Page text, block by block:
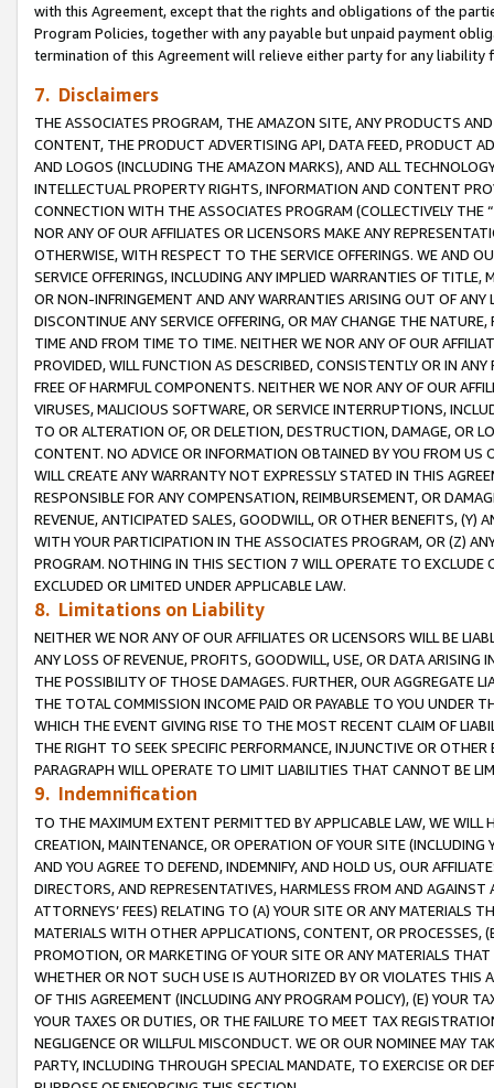
with this Agreement, except that the rights and obligations of the
Program Policies, together with any payable but unpaid payment
termination of this Agreement will relieve either party for any
7. Disclaimers
THE ASSOCIATES PROGRAM, THE AMAZON SITE, ANY PRODUCTS
CONTENT, THE PRODUCT ADVERTISING API, DATA FEED, PRODUCT
AND LOGOS (INCLUDING THE AMAZON MARKS), AND ALL
INTELLECTUAL PROPERTY RIGHTS, INFORMATION AND CONTENT
CONNECTION WITH THE ASSOCIATES PROGRAM (COLLECTIVELY THE “
NOR ANY OF OUR AFFILIATES OR LICENSORS MAKE ANY
OTHERWISE, WITH RESPECT TO THE SERVICE OFFERINGS. WE AND
SERVICE OFFERINGS, INCLUDING ANY IMPLIED WARRANTIES OF
OR NON-INFRINGEMENT AND ANY WARRANTIES ARISING OUT OF ANY
DISCONTINUE ANY SERVICE OFFERING, OR MAY CHANGE THE
TIME AND FROM TIME TO TIME. NEITHER WE NOR ANY OF OUR
PROVIDED, WILL FUNCTION AS DESCRIBED, CONSISTENTLY OR IN
FREE OF HARMFUL COMPONENTS. NEITHER WE NOR ANY OF OUR
VIRUSES, MALICIOUS SOFTWARE, OR SERVICE INTERRUPTIONS,
TO OR ALTERATION OF, OR DELETION, DESTRUCTION, DAMAGE, OR
CONTENT. NO ADVICE OR INFORMATION OBTAINED BY YOU FROM
WILL CREATE ANY WARRANTY NOT EXPRESSLY STATED IN THIS
RESPONSIBLE FOR ANY COMPENSATION, REIMBURSEMENT, OR
REVENUE, ANTICIPATED SALES, GOODWILL, OR OTHER BENEFITS,
WITH YOUR PARTICIPATION IN THE ASSOCIATES PROGRAM, OR (Z)
PROGRAM. NOTHING IN THIS SECTION 7 WILL OPERATE TO
EXCLUDED OR LIMITED UNDER APPLICABLE LAW.
8. Limitations on Liability
NEITHER WE NOR ANY OF OUR AFFILIATES OR LICENSORS WILL BE
ANY LOSS OF REVENUE, PROFITS, GOODWILL, USE, OR DATA ARISING
THE POSSIBILITY OF THOSE DAMAGES. FURTHER, OUR AGGREGATE
THE TOTAL COMMISSION INCOME PAID OR PAYABLE TO YOU UNDER
WHICH THE EVENT GIVING RISE TO THE MOST RECENT CLAIM OF
THE RIGHT TO SEEK SPECIFIC PERFORMANCE, INJUNCTIVE OR
PARAGRAPH WILL OPERATE TO LIMIT LIABILITIES THAT CANNOT BE
9. Indemnification
TO THE MAXIMUM EXTENT PERMITTED BY APPLICABLE LAW, WE WILL
CREATION, MAINTENANCE, OR OPERATION OF YOUR SITE (INCLUDING
AND YOU AGREE TO DEFEND, INDEMNIFY, AND HOLD US, OUR
DIRECTORS, AND REPRESENTATIVES, HARMLESS FROM AND
ATTORNEYS’ FEES) RELATING TO (A) YOUR SITE OR ANY MATERIALS
MATERIALS WITH OTHER APPLICATIONS, CONTENT, OR PROCESSES,
PROMOTION, OR MARKETING OF YOUR SITE OR ANY MATERIALS
WHETHER OR NOT SUCH USE IS AUTHORIZED BY OR VIOLATES THIS
OF THIS AGREEMENT (INCLUDING ANY PROGRAM POLICY), (E) YOUR
YOUR TAXES OR DUTIES, OR THE FAILURE TO MEET TAX
NEGLIGENCE OR WILLFUL MISCONDUCT. WE OR OUR NOMINEE MAY
PARTY, INCLUDING THROUGH SPECIAL MANDATE, TO EXERCISE OR